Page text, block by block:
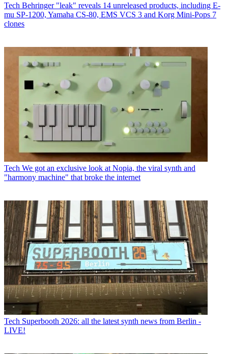
Tech Behringer "leak" reveals 14 unreleased products, including E-
mu SP-1200, Yamaha CS-80, EMS VCS 3 and Korg Mini-Pops 7
clones
Tech We got an exclusive look at Nopia, the viral synth and
"harmony machine" that broke the internet
Tech Superbooth 2026: all the latest synth news from Berlin -
LIVE!